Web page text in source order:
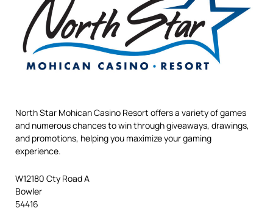
North Star Mohican Casino Resort offers a variety of games
and numerous chances to win through giveaways, drawings,
and promotions, helping you maximize your gaming
experience.
W12180 Cty Road A
Bowler
54416